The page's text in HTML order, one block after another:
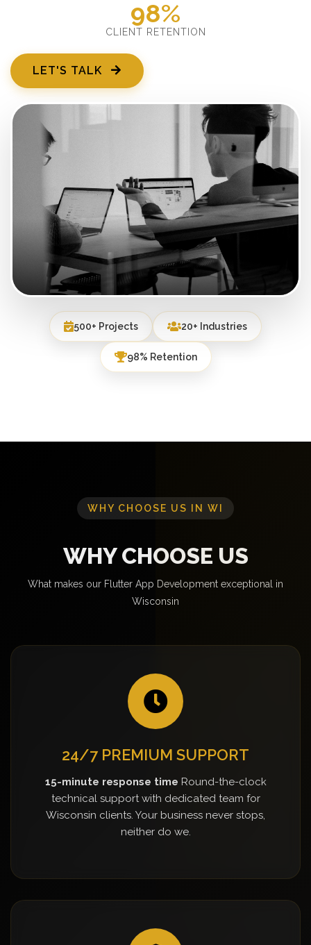
98%
CLIENT RETENTION
LET'S TALK
500+ Projects 20+ Industries
98% Retention
WHY CHOOSE US IN WI
WHY CHOOSE US
What makes our Flutter App Development exceptional in
Wisconsin
24/7 PREMIUM SUPPORT
15-minute response time Round-the-clock
technical support with dedicated team for
Wisconsin clients. Your business never stops,
neither do we.